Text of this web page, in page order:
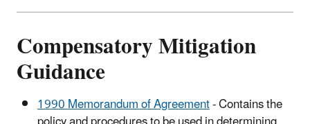
Compensatory Mitigation
Guidance
1990 Memorandum of Agreement- Contains the